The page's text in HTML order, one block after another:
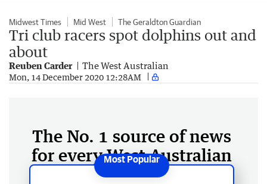
Midwest Times Mid West The Geraldton Guardian
Tri club racers spot dolphins out and
about
Reuben Carder The West Australian
Mon, 14 December 2020 12:28AM
The No. 1 source of news
for every West Australian